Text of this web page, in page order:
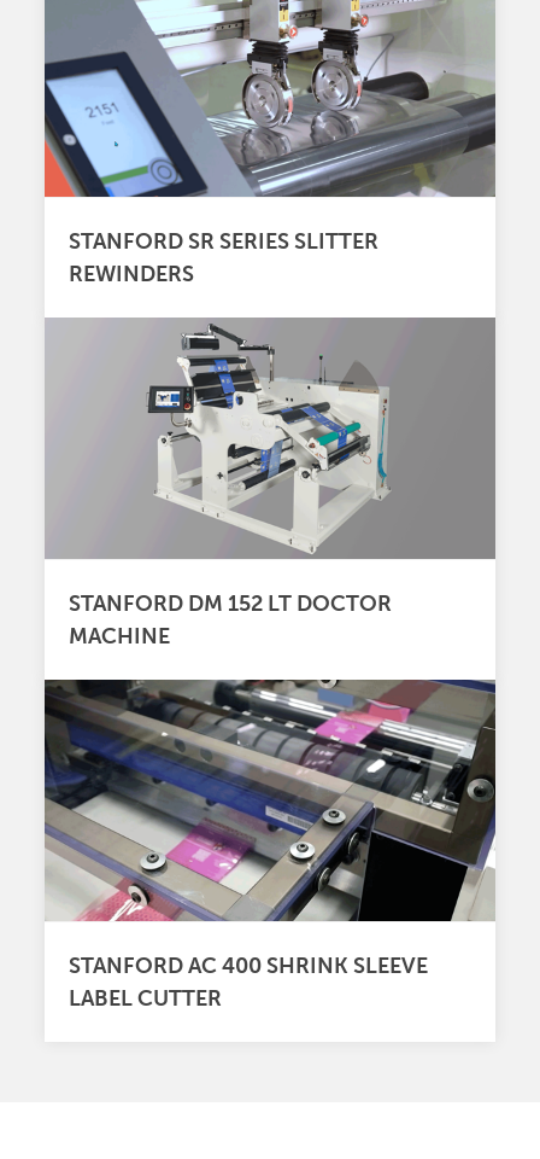
STANFORD SR SERIES SLITTER
REWINDERS
STANFORD DM 152 LT DOCTOR
MACHINE
STANFORD AC 400 SHRINK SLEEVE
LABEL CUTTER